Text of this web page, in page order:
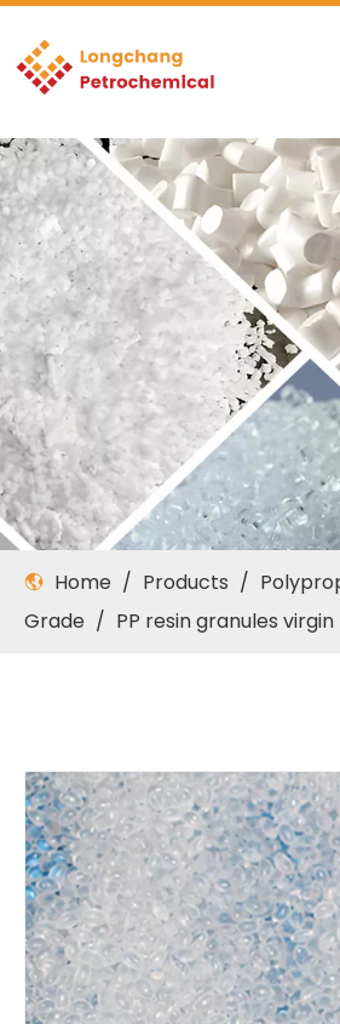
Home / Products /
Grade / PP resin granules